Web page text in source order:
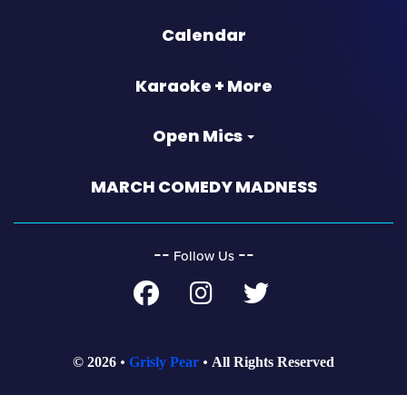
Calendar
Karaoke + More
Open Mics
MARCH COMEDY MADNESS
‐‐ Follow Us ‐‐
© 2026 Grisly Pear All Rights Reserved